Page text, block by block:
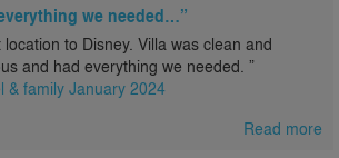
we needed…”
location to Disney. Villa was clean and
and had everything we needed. ”
& family January 2024
Read more